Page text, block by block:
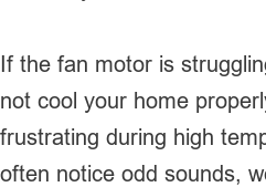
If the fan motor is
not cool your home
frustrating during high
often notice odd sounds,